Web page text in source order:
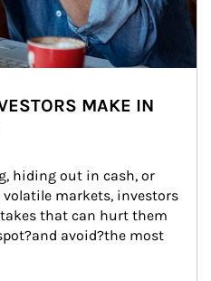
MAKE IN
hiding out in cash, or
markets, investors
that can hurt them
avoid?the most